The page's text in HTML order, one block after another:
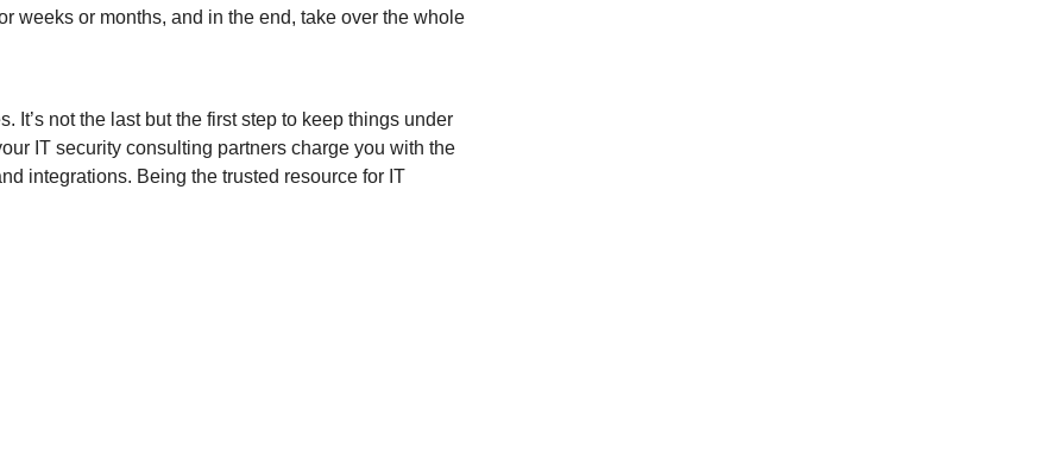
weeks or months, and in the end, take over the whole
not the last but the first step to keep things under
IT security consulting partners charge you with the
integrations. Being the trusted resource for IT